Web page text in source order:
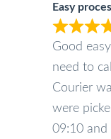
Easy
Good
need to
Courier
were
09:10